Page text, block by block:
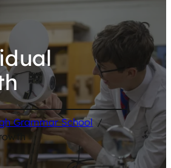
Grammar School /